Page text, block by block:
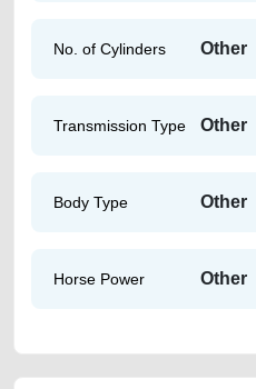
No. of Cylinders Other
Transmission Type Other
Body Type Other
Horse Power Other